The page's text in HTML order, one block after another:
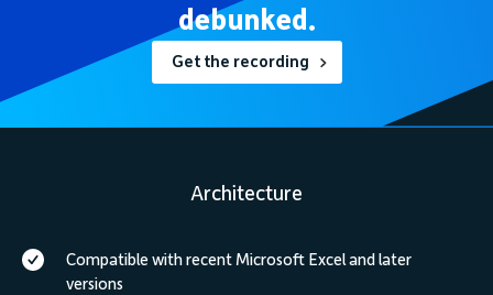
debunked.
Get the recording
Architecture
Compatible with recent Microsoft Excel and later
versions